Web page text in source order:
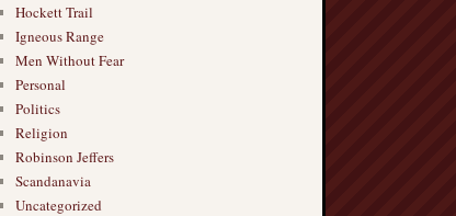
Hockett Trail
Igneous Range
Men Without Fear
Personal
Politics
Religion
Robinson Jeffers
Scandanavia
Uncategorized